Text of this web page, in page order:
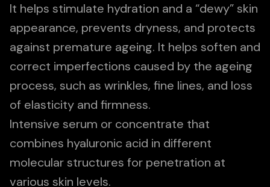
It helps stimulate hydration and a “dewy” skin
appearance, prevents dryness, and protects
against premature ageing. It helps soften and
correct imperfections caused by the ageing
process, such as wrinkles, fine lines, and loss
of elasticity and firmness.
Intensive serum or concentrate that
combines hyaluronic acid in different
molecular structures for penetration at
various skin levels.